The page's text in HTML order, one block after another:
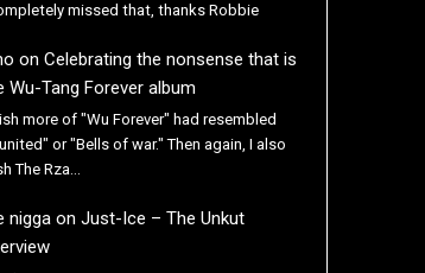
missed that, thanks Robbie
on Celebrating the nonsense that is
Wu-Tang Forever album
more of "Wu Forever" had resembled
or "Bells of war." Then again, I also
The Rza…
niggaon Just-Ice – The Unkut